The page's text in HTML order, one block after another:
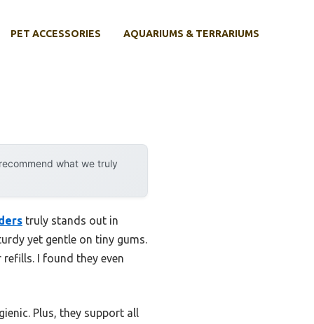
PET ACCESSORIES AQUARIUMS & TERRARIUMS
what we truly
truly stands out in
yet gentle on tiny gums.
I found they even
Plus, they support all